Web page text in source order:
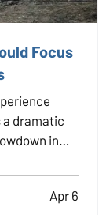
Focus
a dramatic
in
Apr 6